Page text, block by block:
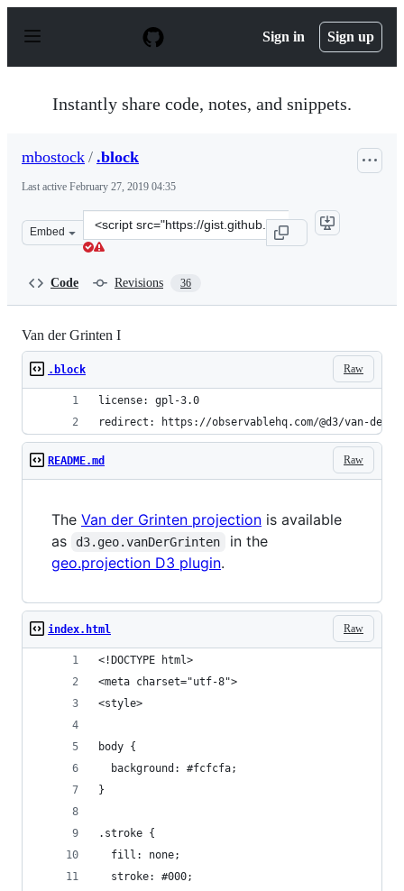
p
Sign in Sign up
Instantly share code, notes, and snippets.
mbostock / .block
Last active February 27, 2019 04:35
Embed
Clone
this
Code Revisions 36
Van der Grinten I
Raw
.block
license: gpl-3.0
redirect: https://observablehq.com/@d3/van-
Raw
README.md
The Van der Grinten projection is available
as
d3.geo.vanDerGrinten
in the
geo.projection D3 plugin.
Raw
index.html
<!DOCTYPE html>
<meta charset="utf-8">
<style>
body {
  background: #fcfcfa;
}
.stroke {
  fill: none;
  stroke: #000;